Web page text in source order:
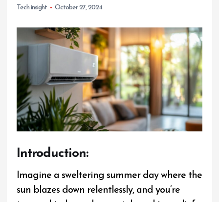
Tech insight October 27, 2024
Introduction:
Imagine a sweltering summer day where the
sun blazes down relentlessly, and you’re